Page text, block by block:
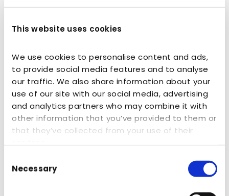
This website uses cookies
We use cookies to personalise content and ads,
to provide social media features and to analyse
our traffic. We also share information about your
use of our site with our social media, advertising
and analytics partners who may combine it with
other information that you’ve provided to them or
that they’ve collected from your use of their
services.
Selection
Necessary
used for purposes of monitoring or
improving the use and appeal of our
or for other business purposes.
Employment Applications
In the careers section of our Website and
through other public job postings, we may
invite you to apply for employment
opportunities with us by submitting your
Personal Information, employment
information, resume and other, similar kinds